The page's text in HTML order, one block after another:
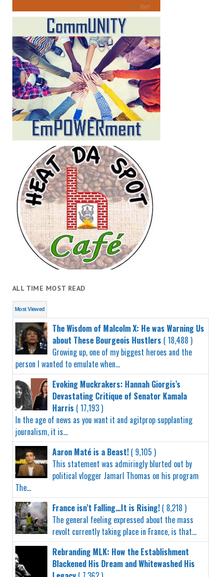
ALL TIME MOST READ
Most Viewed
The Wisdom of Malcolm X: He was Warning Us
about These Bourgeois Hustlers ( 18,488 )
Growing up, one of my biggest heroes and the
person I wanted to emulate when...
Evoking Muckrakers: Hannah Giorgis’s
Devastating Critique of Senator Kamala
Harris ( 17,193 )
In the age of news as you want it and agitprop supplanting
journalism, it is...
Aaron Maté is a Beast! ( 9,105 )
This statement was admiringly blurted out by
political vlogger Jamarl Thomas on his program
The...
France isn’t Falling…It is Rising! ( 8,218 )
The general feeling expressed about the mass
revolt currently taking place in France, is that...
Rebranding MLK: How the Establishment
Blackened His Dream and Whitewashed His